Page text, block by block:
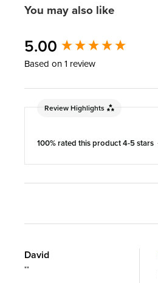
You may also like
5.00
Based on 1 review
Review Highlights
100% rated this product 4-5 stars
David
""
New content loaded